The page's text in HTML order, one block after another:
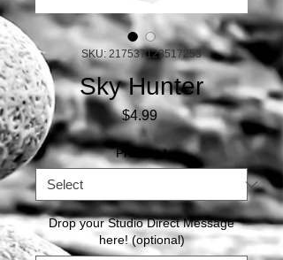
SKU: 217537123517253
Sky Hunter
$4.99Price
Product *
Drop your Studio Direct Message
here! (optional)